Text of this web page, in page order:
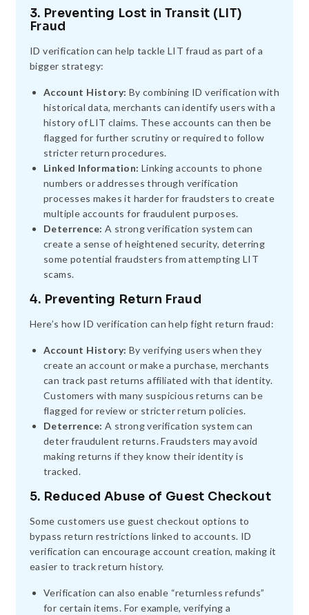
3. Preventing Lost in Transit (LIT)
Fraud
ID verification can help tackle LIT fraud as part of a
bigger strategy:
Account History: By combining ID verification with
historical data, merchants can identify users with a
history of LIT claims. These accounts can then be
flagged for further scrutiny or required to follow
stricter return procedures.
Linked Information: Linking accounts to phone
numbers or addresses through verification
processes makes it harder for fraudsters to create
multiple accounts for fraudulent purposes.
Deterrence: A strong verification system can
create a sense of heightened security, deterring
some potential fraudsters from attempting LIT
scams.
4. Preventing Return Fraud
Here’s how ID verification can help fight return fraud:
Account History: By verifying users when they
create an account or make a purchase, merchants
can track past returns affiliated with that identity.
Customers with many suspicious returns can be
flagged for review or stricter return policies.
Deterrence: A strong verification system can
deter fraudulent returns. Fraudsters may avoid
making returns if they know their identity is
tracked.
5. Reduced Abuse of Guest Checkout
Some customers use guest checkout options to
bypass return restrictions linked to accounts. ID
verification can encourage account creation, making it
easier to track return history.
Verification can also enable “returnless refunds”
for certain items. For example, verifying a